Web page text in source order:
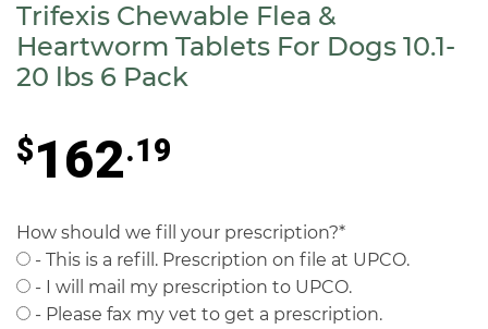
Trifexis Chewable Flea &
Heartworm Tablets For Dogs 10.1-
20 lbs 6 Pack
$162.19
How should we fill your prescription?*
- This is a refill. Prescription on file at UPCO.
- I will mail my prescription to UPCO.
- Please fax my vet to get a prescription.